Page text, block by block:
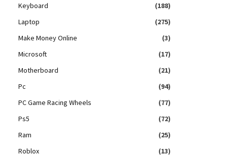
Keyboard
(188)
Laptop
(275)
Make Money Online
(3)
Microsoft
(17)
Motherboard
(21)
Pc
(94)
PC Game Racing Wheels
(77)
Ps5
(72)
Ram
(25)
Roblox
(13)